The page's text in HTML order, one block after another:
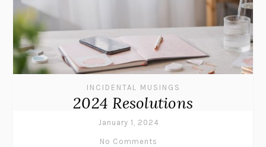
INCIDENTAL MUSINGS
2024 Resolutions
January 1, 2024
No Comments